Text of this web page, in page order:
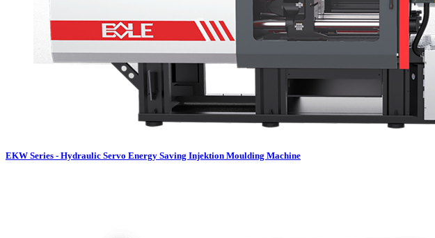
EKW Series - Hydraulic Servo Energy Saving Injektion Moulding Machine